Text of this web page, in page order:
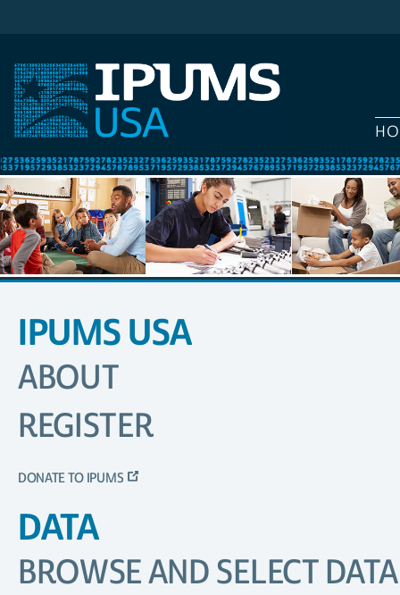
SITE
NAVIGATION
IPUMS USA
ABOUT
REGISTER
DONATE TO IPUMS
DATA
BROWSE AND SELECT DATA